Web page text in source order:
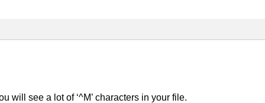
will see a lot of ‘^M’ characters in your file.